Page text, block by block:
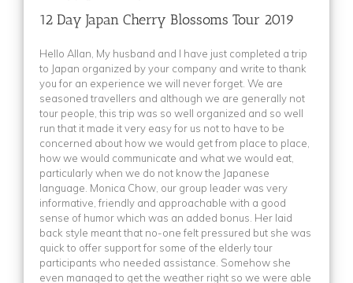
Russia
(5)
Serbia
(7)
Slovenia
Sri Lanka (3)
Sweden (3)
Tajikistan (1)
Thailand (1)
Turkey
(2)
Turkmenistan (1)
United Kingdom (1)
USA (2)
21 Day Best of Balkan Tour 2025
21 Day Best of Balkan Tour 2026 (2)
21 Day Egypt & Turkey Highlights Tour 2024
(2)
13 Day Vietnam Discovery Tour 2026 – 2027 (1)
(1)
13 Day Panoramic Sri Lanka 2026 (1)
12 Day Japan Cherry Blossoms Tour 2026 (1)
13 Day Vietnam Discovery Tour 2023 & 2024
(1)
20 Day Best of Balkan Tour 2023 (3)
(1)
11 Day China Ice Festival Tour 2027 (2)
12 Day Japan Cherry Blossoms Tour 2019
Hello Allan, My husband and I have just completed a trip
to Japan organized by your company and write to thank
you for an experience we will never forget. We are
seasoned travellers and although we are generally not
tour people, this trip was so well organized and so well
run that it made it very easy for us not to have to be
concerned about how we would get from place to place,
how we would communicate and what we would eat,
particularly when we do not know the Japanese
language. Monica Chow, our group leader was very
informative, friendly and approachable with a good
sense of humor which was an added bonus. Her laid
back style meant that no-one felt pressured but she was
quick to offer support for some of the elderly tour
participants who needed assistance. Somehow she
even managed to get the weather right so we were able